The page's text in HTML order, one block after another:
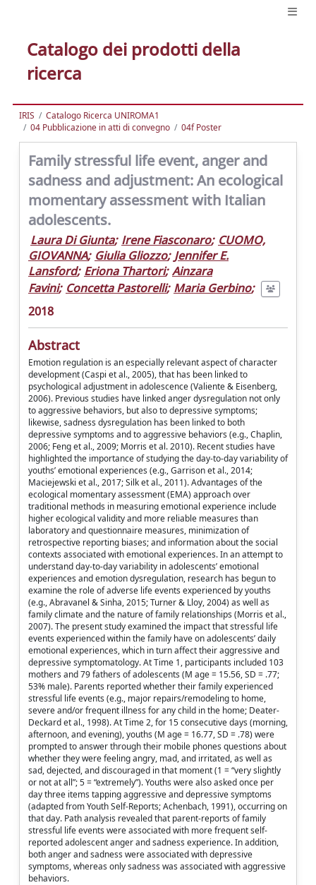
Catalogo dei prodotti della
ricerca
IRIS
Catalogo Ricerca UNIROMA1
04 Pubblicazione in atti di convegno
04f Poster
Family stressful life event, anger and
sadness and adjustment: An ecological
momentary assessment with Italian
adolescents.
Laura Di Giunta; Irene Fiasconaro; CUOMO,
GIOVANNA; Giulia Gliozzo; Jennifer E.
Lansford; Eriona Thartori; Ainzara
Favini; Concetta Pastorelli; Maria Gerbino;
2018
Abstract
Emotion regulation is an especially relevant aspect of character
development (Caspi et al., 2005), that has been linked to
psychological adjustment in adolescence (Valiente & Eisenberg,
2006). Previous studies have linked anger dysregulation not only
to aggressive behaviors, but also to depressive symptoms;
likewise, sadness dysregulation has been linked to both
depressive symptoms and to aggressive behaviors (e.g., Chaplin,
2006; Feng et al., 2009; Morris et al. 2010). Recent studies have
highlighted the importance of studying the day-to-day variability of
youths’ emotional experiences (e.g., Garrison et al., 2014;
Maciejewski et al., 2017; Silk et al., 2011). Advantages of the
ecological momentary assessment (EMA) approach over
traditional methods in measuring emotional experience include
higher ecological validity and more reliable measures than
laboratory and questionnaire measures, minimization of
retrospective reporting biases; and information about the social
contexts associated with emotional experiences. In an attempt to
understand day-to-day variability in adolescents’ emotional
experiences and emotion dysregulation, research has begun to
examine the role of adverse life events experienced by youths
(e.g., Abravanel & Sinha, 2015; Turner & Lloy, 2004) as well as
family climate and the nature of family relationships (Morris et al.,
2007). The present study examined the impact that stressful life
events experienced within the family have on adolescents’ daily
emotional experiences, which in turn affect their aggressive and
depressive symptomatology. At Time 1, participants included 103
mothers and 79 fathers of adolescents (M age = 15.56, SD = .77;
53% male). Parents reported whether their family experienced
stressful life events (e.g., major repairs/remodeling to home,
severe and/or frequent illness for any child in the home; Deater-
Deckard et al., 1998). At Time 2, for 15 consecutive days (morning,
afternoon, and evening), youths (M age = 16.77, SD = .78) were
prompted to answer through their mobile phones questions about
whether they were feeling angry, mad, and irritated, as well as
sad, dejected, and discouraged in that moment (1 = “very slightly
or not at all”; 5 = “extremely”). Youths were also asked once per
day three items tapping aggressive and depressive symptoms
(adapted from Youth Self-Reports; Achenbach, 1991), occurring on
that day. Path analysis revealed that parent-reports of family
stressful life events were associated with more frequent self-
reported adolescent anger and sadness experience. In addition,
both anger and sadness were associated with depressive
symptoms, whereas only sadness was associated with aggressive
behaviors.